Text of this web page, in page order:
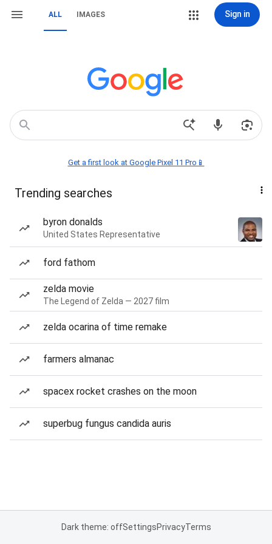
ALL IMAGES Sign in
Get a first look at Google Pixel 11 Pro📱
Trending searches
byron donalds
United States Representative
ford fathom
zelda movie
The Legend of Zelda — 2027 film
zelda ocarina of time remake
farmers almanac
spacex rocket crashes on the moon
superbug fungus candida auris
Dark theme: offSettingsPrivacyTerms